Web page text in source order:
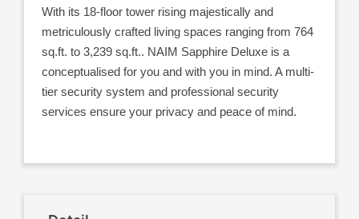
With its 18-floor tower rising majestically and
metriculously crafted living spaces ranging from 764
sq.ft. to 3,239 sq.ft.. NAIM Sapphire Deluxe is a
conceptualised for you and with you in mind. A multi-
tier security system and professional security
services ensure your privacy and peace of mind.